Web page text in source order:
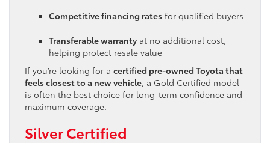
Competitive financing rates for qualified buyers
Transferable warranty at no additional cost,
helping protect resale value
If you’re looking for a certified pre-owned Toyota that
feels closest to a new vehicle, a Gold Certified model
is often the best choice for long-term confidence and
maximum coverage.
Silver Certified